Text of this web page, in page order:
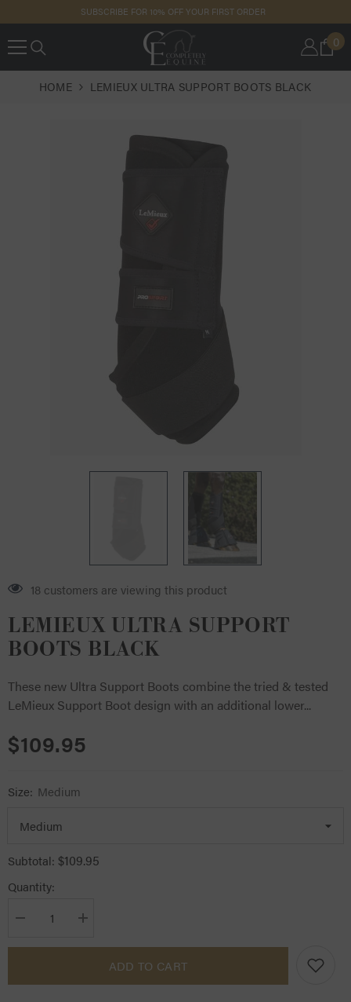
SUBSCRIBE FOR 10% OFF YOUR FIRST ORDER
0
0
HOME LEMIEUX ULTRA SUPPORT BOOTS BLACK
18 customers are viewing this product
LEMIEUX ULTRA SUPPORT
BOOTS BLACK
These new Ultra Support Boots combine the tried & tested
LeMieux Support Boot design with an additional lower...
$109.95
Size: Medium
Subtotal: $109.95
Quantity:
Decrease
for
Increase
for
ADD TO CART